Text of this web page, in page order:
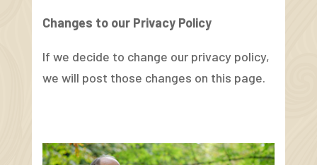
Changes to our Privacy Policy
If we decide to change our privacy policy,
we will post those changes on this page.